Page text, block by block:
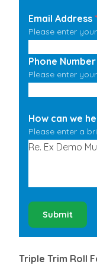
Email Address *
Please enter
Phone Number
Please enter
How can we
Please enter a
Submit
Triple Trim Roll